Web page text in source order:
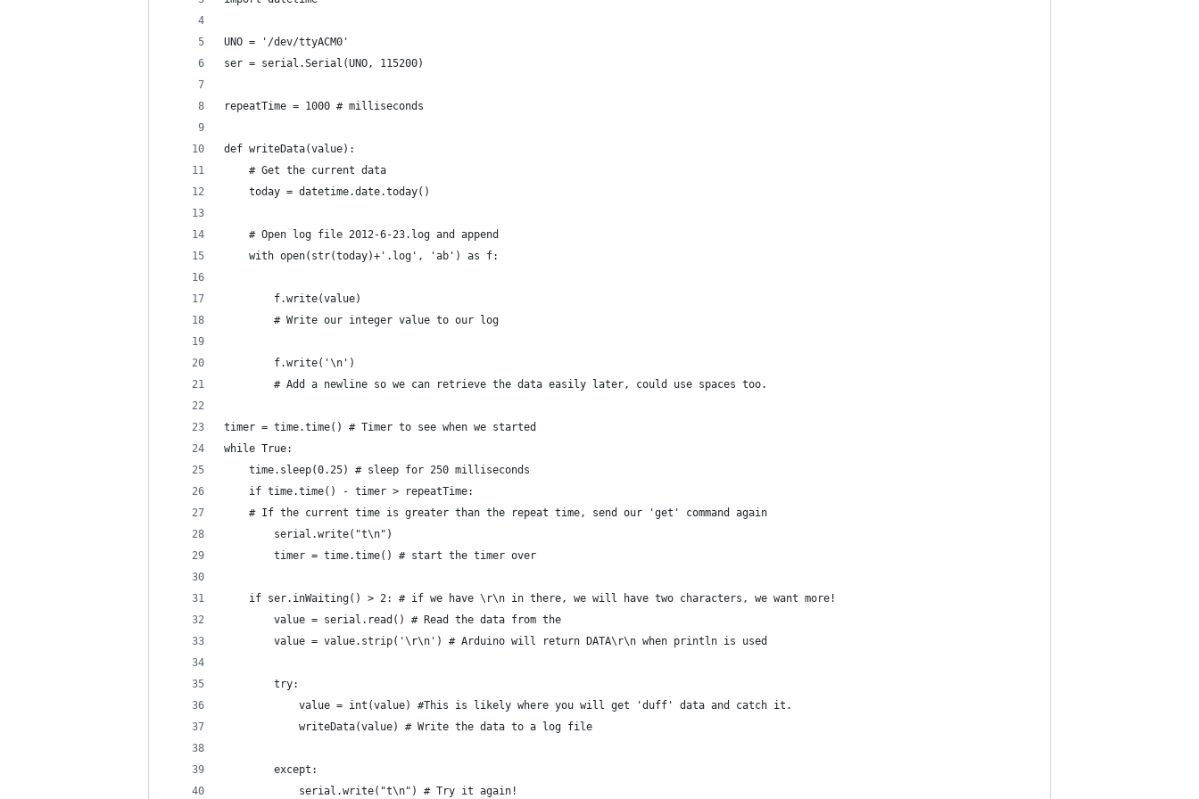
UNO = '/dev/ttyACM0'
ser = serial.Serial(UNO, 115200)
repeatTime = 1000 # milliseconds
def writeData(value):
    # Get the current data
    today = datetime.date.today()
    # Open log file 2012-6-23.log and append
    with open(str(today)+'.log', 'ab') as f:
        f.write(value)
        # Write our integer value to our log
        f.write('\n')
        # Add a newline so we can retrieve the data easily later, could use spaces too.
timer = time.time() # Timer to see when we started
while True:
    time.sleep(0.25) # sleep for 250 milliseconds
    if time.time() - timer > repeatTime:
    # If the current time is greater than the repeat time, send our 'get' command again
        serial.write("t\n")
        timer = time.time() # start the timer over
    if ser.inWaiting() > 2: # if we have \r\n in there, we will have two characters, we want more!
        value = serial.read() # Read the data from the
        value = value.strip('\r\n') # Arduino will return DATA\r\n when println is used
        try:
            value = int(value) #This is likely where you will get 'duff' data and catch it.
            writeData(value) # Write the data to a log file
        except:
            serial.write("t\n") # Try it again!